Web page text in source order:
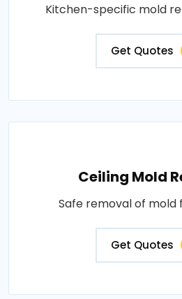
Kitchen-specific mold
Get Quotes
Ceiling Mold
Safe removal of mold
Get Quotes